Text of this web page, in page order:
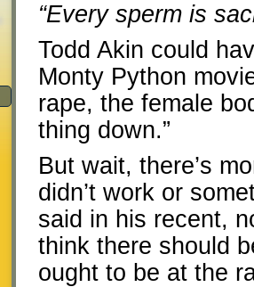
“Every sperm is
Todd Akin could
Monty Python
rape, the female
thing down.”
But wait, there’s
didn’t work or
said in his recent,
think there should
ought to be at the